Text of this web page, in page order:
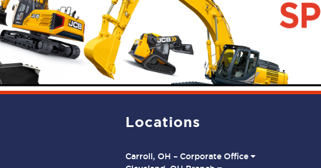
Locations
Carroll, OH – Corporate Office